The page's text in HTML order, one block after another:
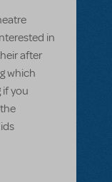
in
after
which
you